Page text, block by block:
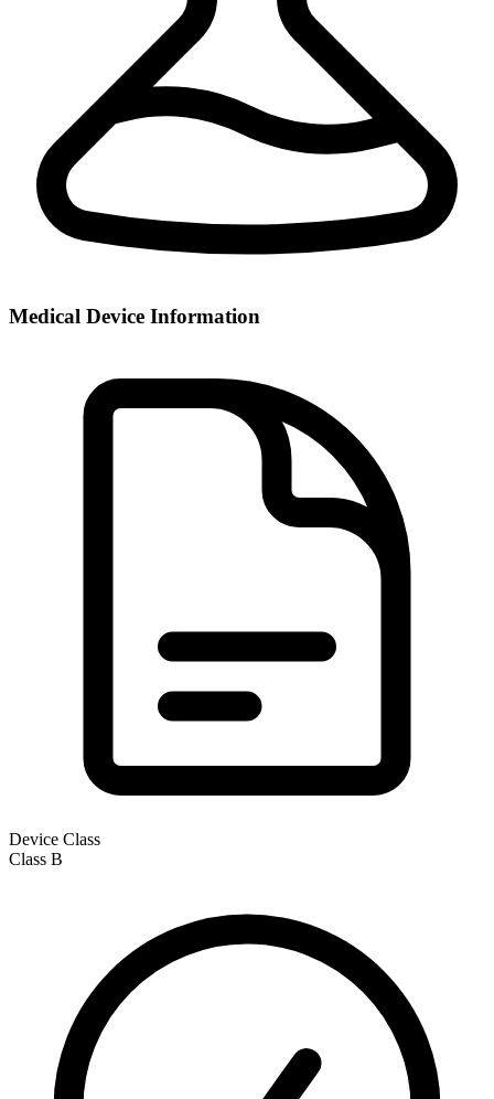
Medical Device Information
Device Class
Class B